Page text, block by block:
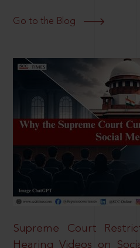
Go to the Blog
Supreme Court
Hearing Videos on